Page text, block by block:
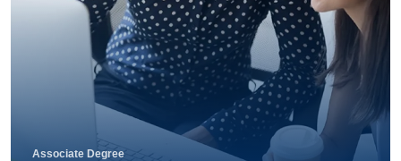
Associate Degree